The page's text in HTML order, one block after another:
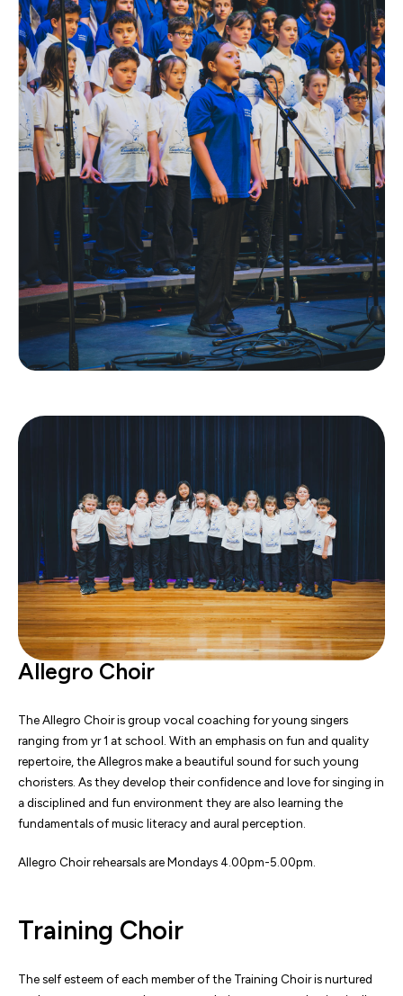
Allegro Choir
The Allegro Choir is group vocal coaching for young singers
ranging from yr 1 at school. With an emphasis on fun and quality
repertoire, the Allegros make a beautiful sound for such young
choristers. As they develop their confidence and love for singing in
a disciplined and fun environment they are also learning the
fundamentals of music literacy and aural perception.
Allegro Choir rehearsals are Mondays 4.00pm-5.00pm.
Training Choir
The self esteem of each member of the Training Choir is nurtured